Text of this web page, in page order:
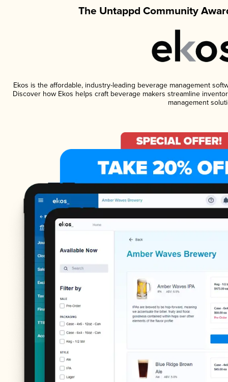
The Untappd Community
Ekos is the affordable, industry-leading beverage management
Discover how Ekos helps craft beverage makers streamline
management